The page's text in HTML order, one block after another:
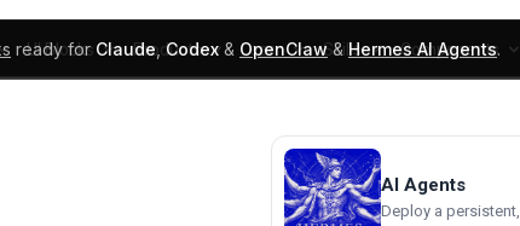
ready forClaude,Codex& OpenClaw&Hermes AI Agents.
UI Blocks Products Learn Skills Components
AI Agents
Deploy a